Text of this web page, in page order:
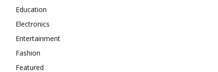
Education
Electronics
Entertainment
Fashion
Featured